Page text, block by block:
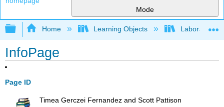
Mode
Expand/collapse global hierarchy
Home Learning Objects Laboratory
InfoPage
Page ID
Timea Gerczei Fernandez and Scott Pattison